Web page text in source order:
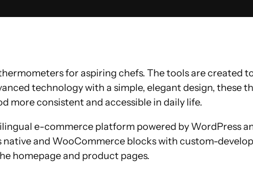
for aspiring chefs. The tools are created
technology with a simple, elegant design, these
more consistent and accessible in daily life.
e-commerce platform powered by WordPress
and WooCommerce blocks with custom-
homepage and product pages.